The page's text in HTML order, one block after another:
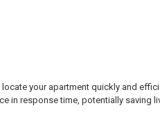
your apartment quickly and
in response time, potentially saving